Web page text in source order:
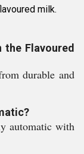
milk.
Flavoured
durable and
automatic with